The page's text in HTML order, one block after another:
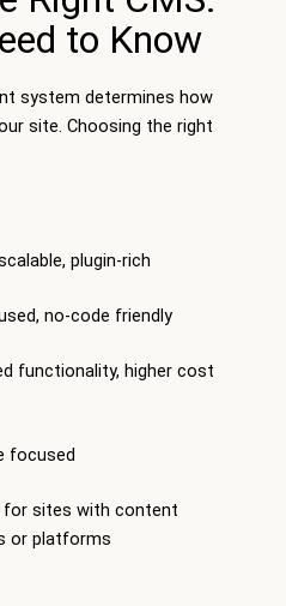
to Know
system determines how
site. Choosing the right
plugin-rich
no-code friendly
functionality, higher cost
focused
for sites with content
or platforms